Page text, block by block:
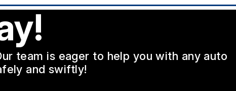
team is eager to help you with any auto
and swiftly!